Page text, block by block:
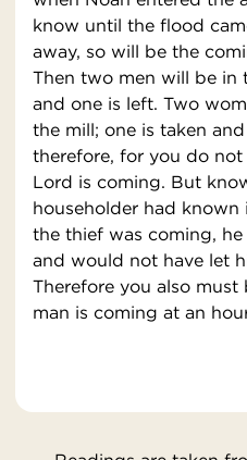
know until the flood
away, so will be the
Then two men will be in
and one is left. Two
the mill; one is taken
therefore, for you do
Lord is coming. But
householder had
the thief was coming,
and would not have let
Therefore you also
man is coming at an